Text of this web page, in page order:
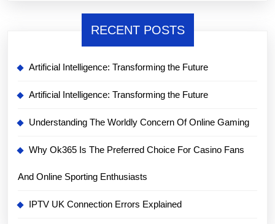
RECENT POSTS
Artificial Intelligence: Transforming the Future
Artificial Intelligence: Transforming the Future
Understanding The Worldly Concern Of Online Gaming
Why Ok365 Is The Preferred Choice For Casino Fans
And Online Sporting Enthusiasts
IPTV UK Connection Errors Explained